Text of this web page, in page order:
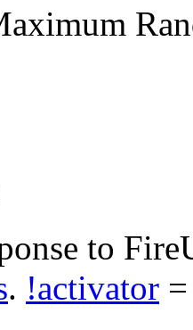
to
. !activator